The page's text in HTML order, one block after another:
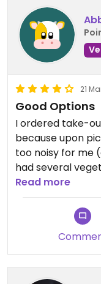
21
Good Options
I ordered take-
because upon
too noisy for me
had several
free (GF) which
restrictions.
vegan and
tell you the
rice; the fajita
(although, a little
were ok; the tofu
Read more